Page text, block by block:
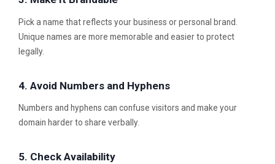
Pick a name that reflects your business or personal brand.
Unique names are more memorable and easier to protect
legally.
4. Avoid Numbers and Hyphens
Numbers and hyphens can confuse visitors and make your
domain harder to share verbally.
5. Check Availability